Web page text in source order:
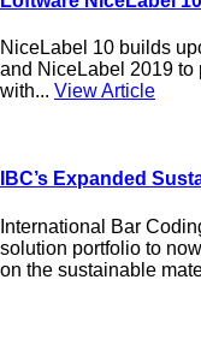
NiceLabel 10 builds
and NiceLabel 2019 to
with... View Article
IBC’s Expanded
International Bar
solution portfolio to
on the sustainable